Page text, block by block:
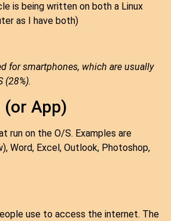
is being written on both a Linux
as I have both)
for smartphones, which are usually
(28%).
App)
run on the O/S. Examples are
Word, Excel, Outlook, Photoshop,
use to access the internet. The